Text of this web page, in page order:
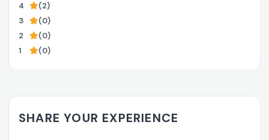
4
(2)
3
(0)
2
(0)
1
(0)
SHARE YOUR EXPERIENCE